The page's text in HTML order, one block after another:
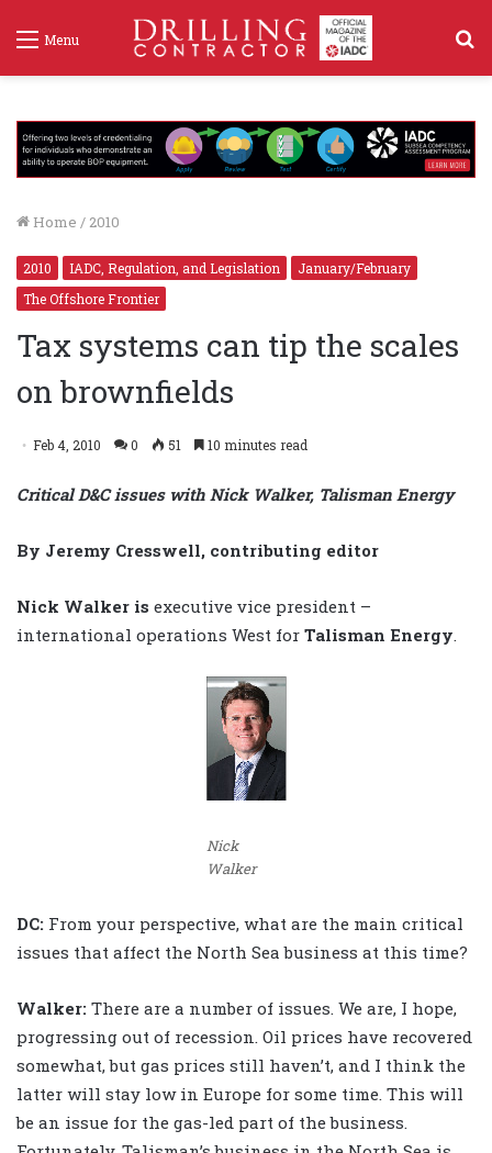
Menu
Home / 2010
2010 IADC, Regulation, and Legislation
January/February
The Offshore Frontier
Tax systems can tip the scales
on brownfields
Feb 4, 2010 0 51 10 minutes read
Critical D&C issues with Nick Walker, Talisman Energy
By Jeremy Cresswell, contributing editor
Nick Walker is executive vice president –
international operations West for Talisman Energy
Nick
Walker
DC: From your perspective, what are the main critical
issues that affect the North Sea business at this time?
Walker: There are a number of issues. We are, I hope,
progressing out of recession. Oil prices have recovered
somewhat, but gas prices still haven’t, and I think the
latter will stay low in Europe for some time. This will
be an issue for the gas-led part of the business.